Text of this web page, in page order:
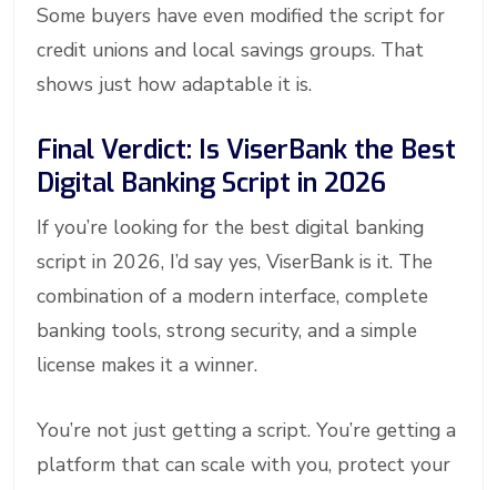
Some buyers have even modified the script for
credit unions and local savings groups. That
shows just how adaptable it is.
Final Verdict: Is ViserBank the Best
Digital Banking Script in 2026
If you’re looking for the best digital banking
script in 2026, I’d say yes, ViserBank is it. The
combination of a modern interface, complete
banking tools, strong security, and a simple
license makes it a winner.
You’re not just getting a script. You’re getting a
platform that can scale with you, protect your